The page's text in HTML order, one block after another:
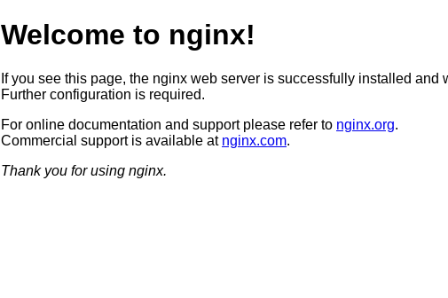
Welcome to nginx!
If you see this page, the nginx web server is successfully installed and
Further configuration is required.
For online documentation and support please refer to nginx.org.
Commercial support is available at nginx.com.
Thank you for using nginx.